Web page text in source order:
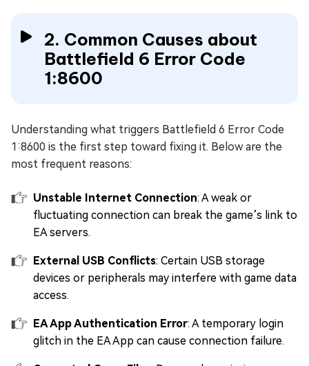
2. Common Causes about
Battlefield 6 Error Code
1:8600
Understanding what triggers Battlefield 6 Error Code
1:8600 is the first step toward fixing it. Below are the
most frequent reasons:
Unstable Internet Connection: A weak or
fluctuating connection can break the game’s link to
EA servers.
External USB Conflicts: Certain USB storage
devices or peripherals may interfere with game data
access.
EA App Authentication Error: A temporary login
glitch in the EA App can cause connection failure.